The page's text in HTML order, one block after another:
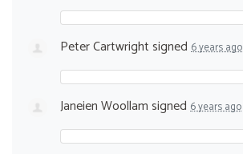
Peter Cartwrightsigned 6 years ago
Janeien Woollamsigned 6 years ago